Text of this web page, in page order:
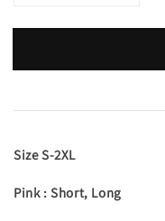
Size S-2XL
Pink : Short, Long